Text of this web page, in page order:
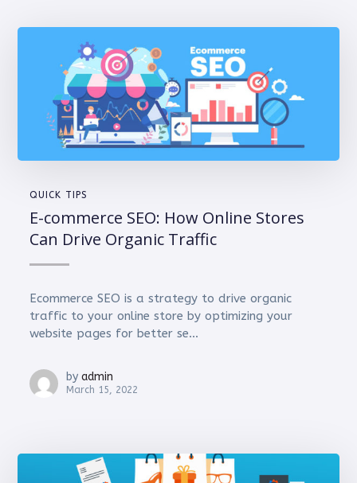
QUICK TIPS
E-commerce SEO: How Online Stores
Can Drive Organic Traffic
Ecommerce SEO is a strategy to drive organic
traffic to your online store by optimizing your
website pages for better se...
by admin
March 15, 2022